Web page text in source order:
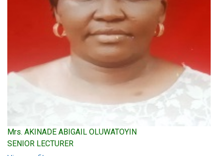
Mrs. AKINADE ABIGAIL OLUWATOYIN
SENIOR LECTURER